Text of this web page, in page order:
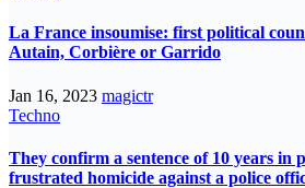
La France insoumise: first political
Autain, Corbière or Garrido
Jan 16, 2023 magictr
Techno
They confirm a sentence of 10 years in
frustrated homicide against a police